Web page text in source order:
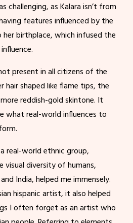
challenging, as Kalara isn’t from
features influenced by the
her birthplace, which infused the
present in all citizens of the
hair shaped like flame tips, the
reddish-gold skintone. It
what real-world influences to
real-world ethnic group,
diversity of humans,
India, helped me immensely.
hispanic artist, it also helped
I often forget as an artist who